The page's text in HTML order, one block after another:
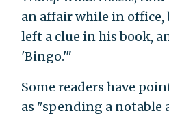
an affair while in office,
left a clue in his book,
'Bingo.'"
Some readers have
as "spending a notable